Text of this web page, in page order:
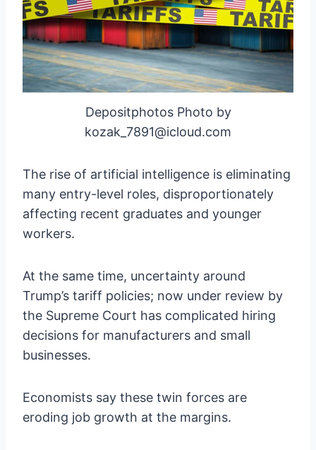
Depositphotos Photo by
kozak_7891@icloud.com
The rise of artificial intelligence is eliminating
many entry-level roles, disproportionately
affecting recent graduates and younger
workers.
At the same time, uncertainty around
Trump’s tariff policies; now under review by
the Supreme Court has complicated hiring
decisions for manufacturers and small
businesses.
Economists say these twin forces are
eroding job growth at the margins.